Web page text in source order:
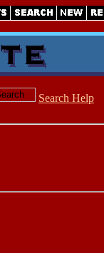
Search Help